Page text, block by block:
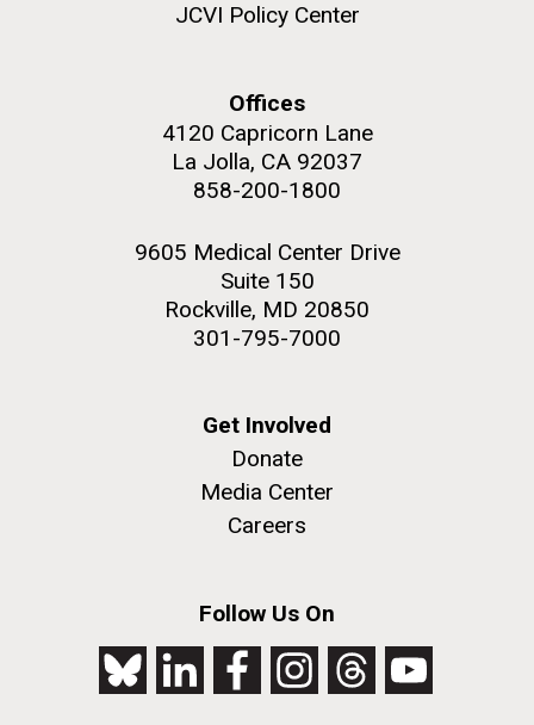
JCVI Policy Center
Offices
4120 Capricorn Lane
La Jolla, CA 92037
858-200-1800
9605 Medical Center Drive
Suite 150
Rockville, MD 20850
301-795-7000
Get Involved
Donate
Media Center
Careers
Follow Us On